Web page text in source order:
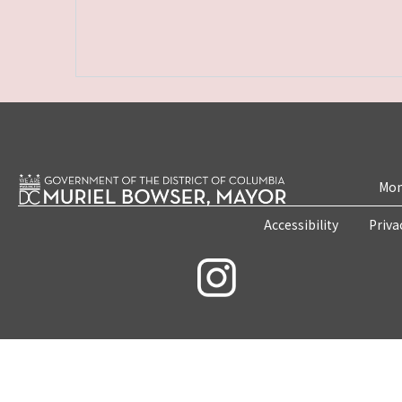
Accessibility